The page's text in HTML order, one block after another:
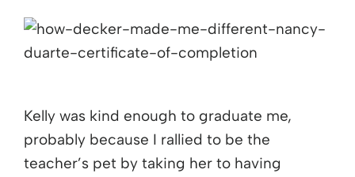
Kelly was kind enough to graduate me,
probably because I rallied to be the
teacher’s pet by taking her to having